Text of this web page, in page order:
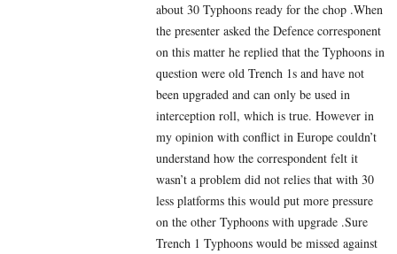
about 30 Typhoons ready for the chop .When
the presenter asked the Defence corresponent
on this matter he replied that the Typhoons in
question were old Trench 1s and have not
been upgraded and can only be used in
interception roll, which is true. However in
my opinion with conflict in Europe couldn’t
understand how the correspondent felt it
wasn’t a problem did not relies that with 30
less platforms this would put more pressure
on the other Typhoons with upgrade .Sure
Trench 1 Typhoons would be missed against